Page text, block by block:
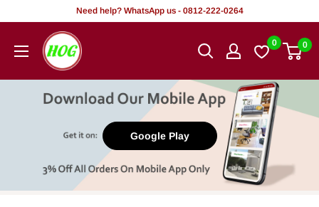
content
Need help? WhatsApp us - 0812-222-0264
HOG
-
Office.
0 0
Google Play